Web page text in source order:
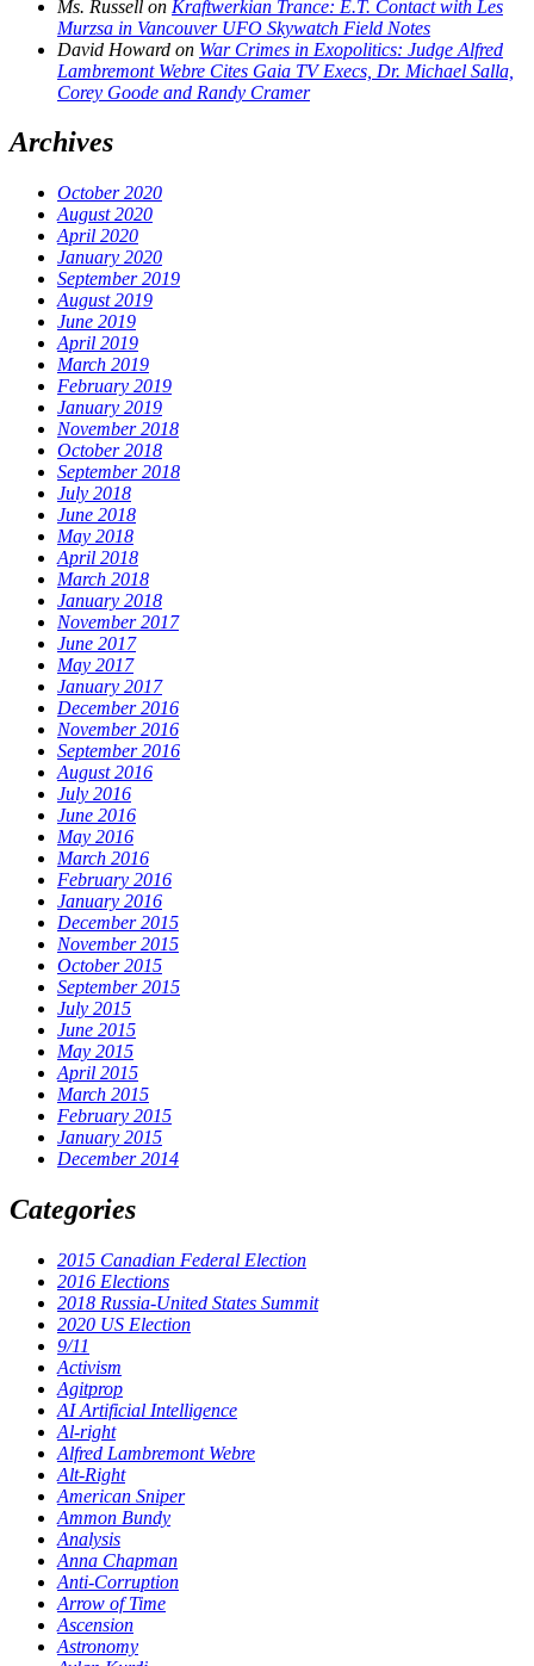
Ms. Russell on Kraftwerkian Trance: E.T. Contact with Les
Murzsa in Vancouver UFO Skywatch Field Notes
David Howard on War Crimes in Exopolitics: Judge Alfred
Lambremont Webre Cites Gaia TV Execs, Dr. Michael Salla,
Corey Goode and Randy Cramer
Archives
October 2020
August 2020
April 2020
January 2020
September 2019
August 2019
June 2019
April 2019
March 2019
February 2019
January 2019
November 2018
October 2018
September 2018
July 2018
June 2018
May 2018
April 2018
March 2018
January 2018
November 2017
June 2017
May 2017
January 2017
December 2016
November 2016
September 2016
August 2016
July 2016
June 2016
May 2016
March 2016
February 2016
January 2016
December 2015
November 2015
October 2015
September 2015
July 2015
June 2015
May 2015
April 2015
March 2015
February 2015
January 2015
December 2014
Categories
2015 Canadian Federal Election
2016 Elections
2018 Russia-United States Summit
2020 US Election
9/11
Activism
Agitprop
AI Artificial Intelligence
Al-right
Alfred Lambremont Webre
Alt-Right
American Sniper
Ammon Bundy
Analysis
Anna Chapman
Anti-Corruption
Arrow of Time
Ascension
Astronomy